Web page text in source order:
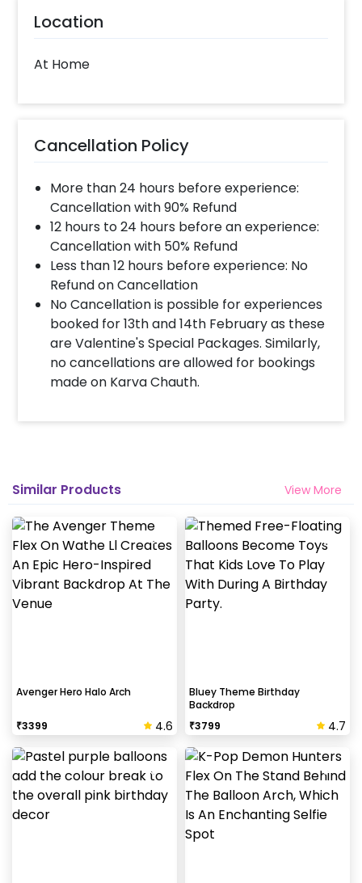
Location
At Home
Cancellation Policy
More than 24 hours before experience:
Cancellation with 90% Refund
12 hours to 24 hours before an experience:
Cancellation with 50% Refund
Less than 12 hours before experience: No
Refund on Cancellation
No Cancellation is possible for experiences
booked for 13th and 14th February as these
are Valentine's Special Packages. Similarly,
no cancellations are allowed for bookings
made on Karva Chauth.
Similar Products View More
Avenger Hero Halo Arch
₹3399 4.6
Bluey Theme Birthday
Backdrop
₹3799 4.7